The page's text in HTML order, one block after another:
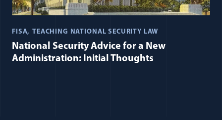
FISA TEACHING NATIONAL SECURITY LAW
National Security Advice for a New
Administration: Initial Thoughts